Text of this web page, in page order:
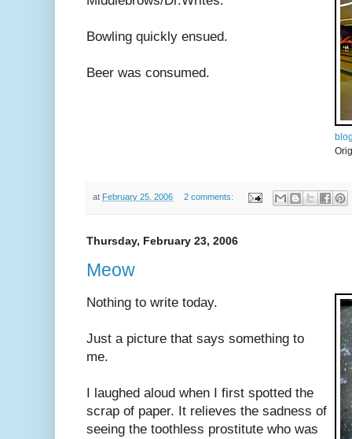
Bowling quickly ensued.
Beer was consumed.
at February 25, 2006 2 comments:
Thursday, February 23, 2006
Meow
Nothing to write today.
Just a picture that says something to
me.
I laughed aloud when I first spotted the
scrap of paper. It relieves the sadness of
seeing the toothless prostitute who was